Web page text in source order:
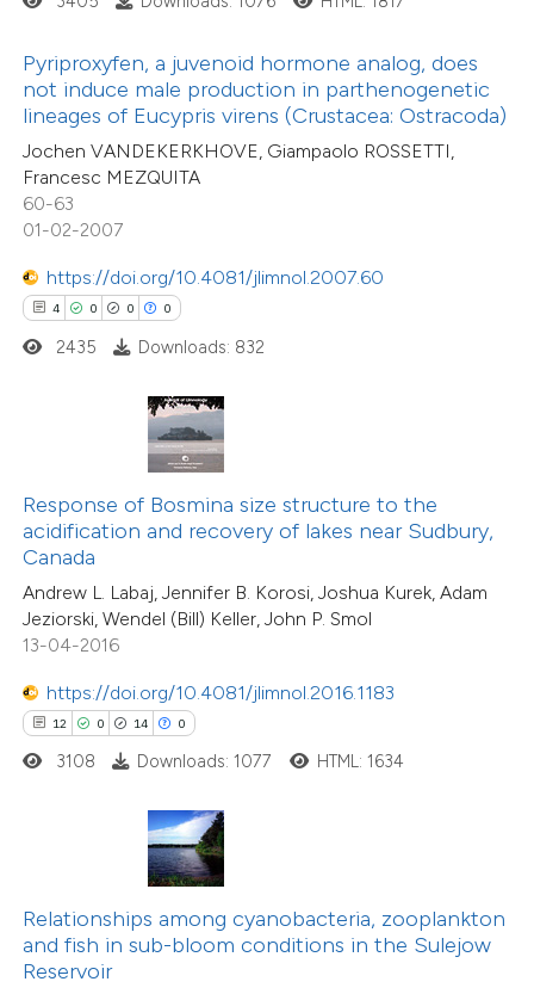
Pyriproxyfen, a juvenoid hormone analog, does
not induce male production in parthenogenetic
lineages of Eucypris virens (Crustacea: Ostracoda)
Jochen VANDEKERKHOVE, Giampaolo ROSSETTI,
Francesc MEZQUITA
60-63
01-02-2007
https://doi.org/10.4081/jlimnol.2007.60
4 0 0 0
shows how a scientific paper
of the citation, a
describing whether
mentions, or contrasts
claim, and a label
in which section the
was made.
2435 Downloads: 832
Response of Bosmina size structure to the
acidification and recovery of lakes near Sudbury,
Canada
Andrew L. Labaj, Jennifer B. Korosi, Joshua Kurek, Adam
Jeziorski, Wendel (Bill) Keller, John P. Smol
13-04-2016
https://doi.org/10.4081/jlimnol.2016.1183
12 0 14 0
12
14
0
Citing Publications
Supporting
Mentioning
Contrasting
shows how a scientific paper
been cited by providing the
describing whether
mentions, or contrasts
cited claim, and a label
in which section the
was made.
3108 Downloads: 1077 HTML: 1634
Relationships among cyanobacteria, zooplankton
and fish in sub-bloom conditions in the Sulejow
Reservoir
15
0
3
Citing Publications
Supporting
Mentioning
shows how a scientific paper
been cited by providing the
of the citation, a
16
Citing Publications